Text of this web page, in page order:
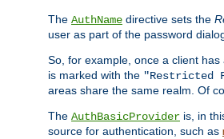
The AuthName directive sets the
user as part of the password
So, for example, once a client
is marked with the "Restricted
areas share the same realm. Of
The AuthBasicProvider is, in
source for authentication, such as